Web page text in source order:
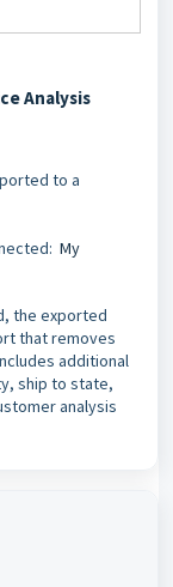
Analysis
to a
My
the exported
that removes
additional
ship to state,
analysis